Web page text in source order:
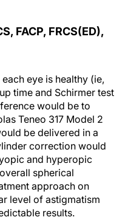
FACP, FRCS(ED),
eye is healthy (ie,
time and Schirmer test
would be to
Teneo 317 Model 2
be delivered in a
correction would
and hyperopic
spherical
approach on
level of astigmatism
results.